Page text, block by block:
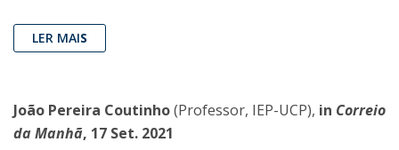
LER MAIS
João Pereira Coutinho(Professor, IEP-UCP), in Correio
da Manhã, 17 Set. 2021